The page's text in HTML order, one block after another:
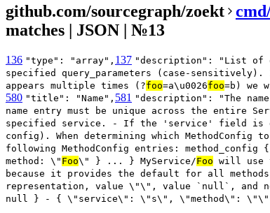
github.com/sourcegraph/zoekt
matches | JSON | №13
136 "type": "array", 137 "description": "List of
specified query_parameters (case-
appears multiple times (?foo=a\u0026foo=b) we
580 "title": "Name", 581 "description": "The
name entry must be unique across the
specified service. - If the 'service' field is
config). When determining which
following MethodConfig entries:
method: \" Foo\" } ... } MyService/Foo will use
because it provides the default for all methods
representation, value \"\", value `null`, and
null } - { \"service\": \"s\", \"method\":